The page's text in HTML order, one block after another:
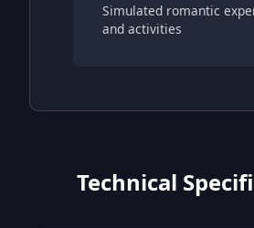
Simulated romantic
and activities
Technical